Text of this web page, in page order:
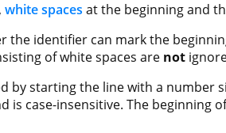
white spaces at the beginning and
the identifier can mark the
of white spaces are not
by starting the line with a number
is case-insensitive. The beginning